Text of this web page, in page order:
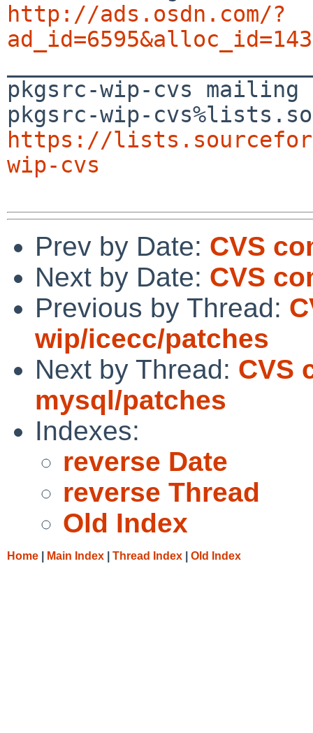
http://ads.osdn.com/?
pkgsrc-wip-cvs
https://
wip-cvs
Prev by Date: CVS
Next by Date: CVS
Previous by Thread:
wip/icecc/patches
Next by Thread: CVS
mysql/patches
Indexes:
reverse Date
reverse Thread
Old Index
Home Main Index Thread Index Old Index